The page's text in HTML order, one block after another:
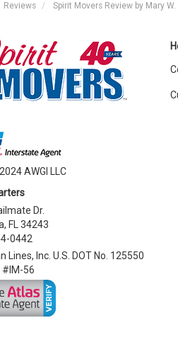
Reviews Spirit Movers Review by Mary W.
AWGI LLC
Dr.
FL 34243
0442
Lines, Inc. U.S. DOT No. 125550
#IM-56